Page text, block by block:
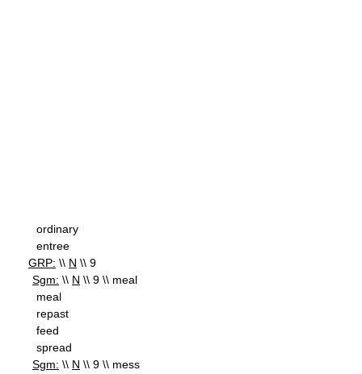
ordinary
entree
GRP: \\ N \\ 9
Sgm: \\ N \\ 9 \\ meal
meal
repast
feed
spread
Sgm: \\ N \\ 9 \\ mess